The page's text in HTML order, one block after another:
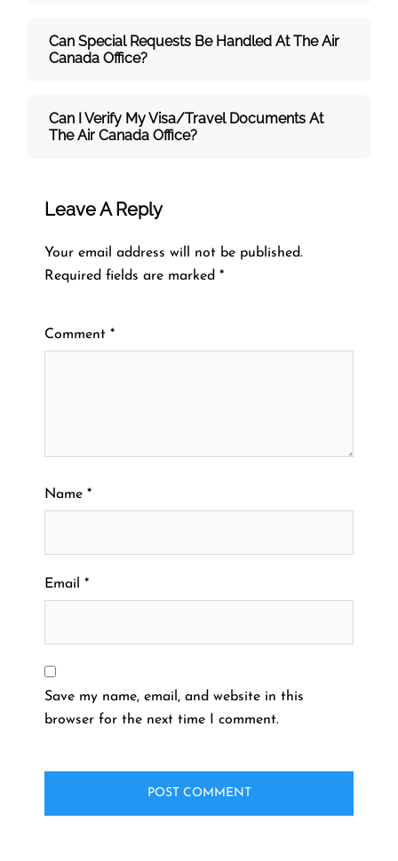
Can Special Requests Be Handled At The Air
Canada Office?
Can I Verify My Visa/travel Documents At
TheAir Canada Office?
Leave A Reply
Your email address will not be published.
Required fields are marked *
Comment *
Name *
Email *
Save my name, email, and website in this
browser for the next time I comment.